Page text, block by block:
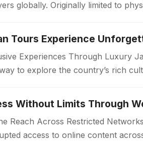
globally. Originally limited to
Experiences Through Luxury
to explore the country’s rich
Without Limits Through
Reach Across Restricted
access to online content